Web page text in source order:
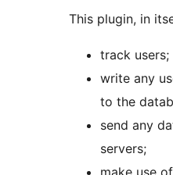
This plugin, in
track users;
write any
to the
send any
servers;
make use